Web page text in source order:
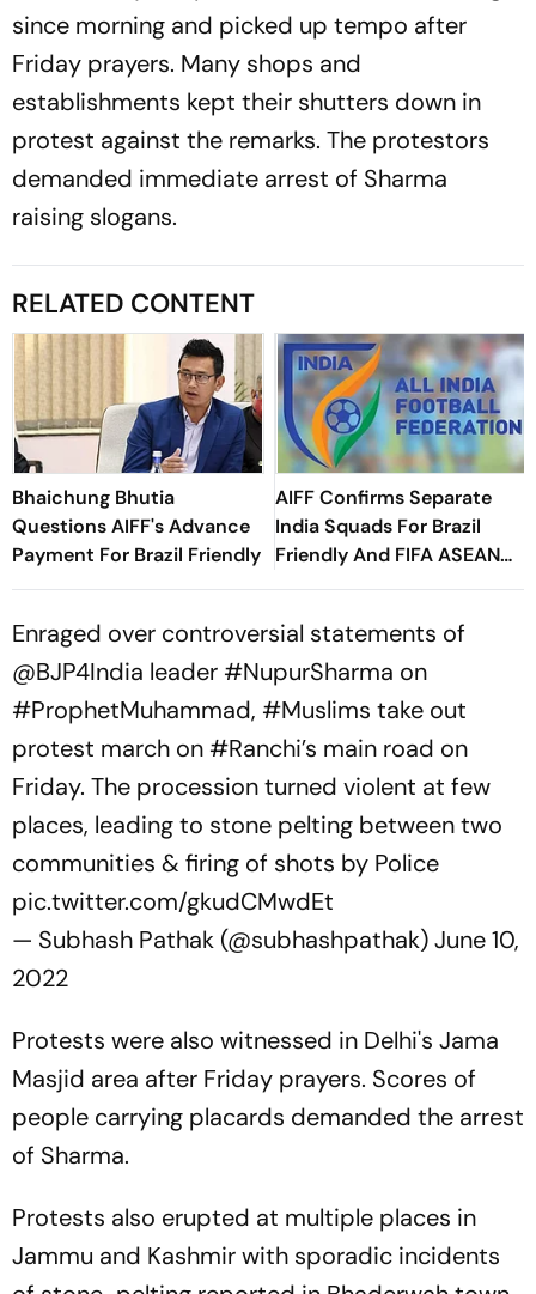
since morning and picked up tempo after
Friday prayers. Many shops and
establishments kept their shutters down in
protest against the remarks. The protestors
demanded immediate arrest of Sharma
raising slogans.
RELATED CONTENT
Bhaichung Bhutia
Questions AIFF's Advance
Payment For Brazil Friendly
AIFF Confirms Separate
India Squads For Brazil
Friendly And FIFA ASEAN
Cup Amid Scheduling
Enraged over controversial statements of
@BJP4India leader #NupurSharma on
#ProphetMuhammad, #Muslims take out
protest march on #Ranchi’s main road on
Friday. The procession turned violent at few
places, leading to stone pelting between two
communities & firing of shots by Police
pic.twitter.com/gkudCMwdEt
— Subhash Pathak (@subhashpathak)June 10,
2022
Protests were also witnessed in Delhi's Jama
Masjid area after Friday prayers. Scores of
people carrying placards demanded the arrest
of Sharma.
Protests also erupted at multiple places in
Jammu and Kashmir with sporadic incidents